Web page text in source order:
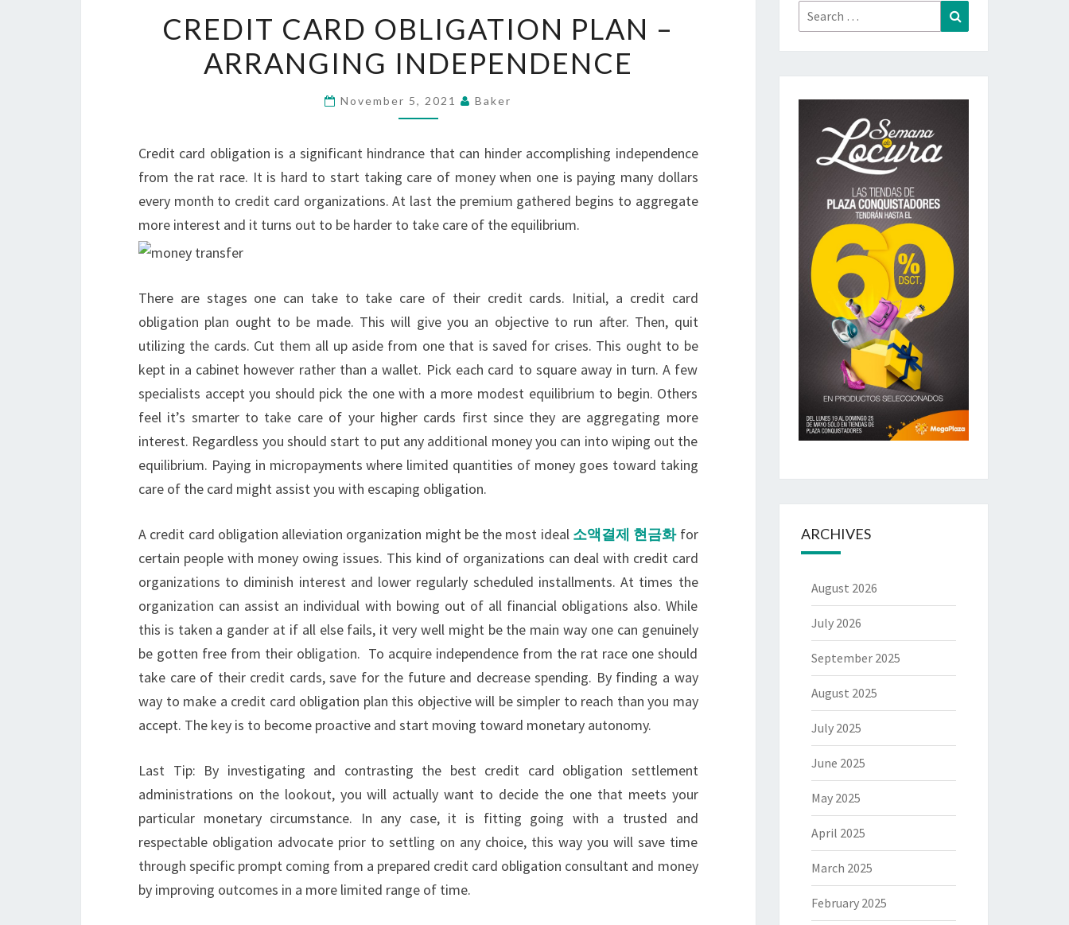
CARD
OBLIGATION
PLAN
–
INDEPENDENCE
CREDIT CARD OBLIGATION PLAN –
ARRANGING INDEPENDENCE
November 5, 2021 Baker
Credit card obligation is a significant hindrance that can hinder accomplishing independence
from the rat race. It is hard to start taking care of money when one is paying many dollars
every month to credit card organizations. At last the premium gathered begins to aggregate
more interest and it turns out to be harder to take care of the equilibrium.
There are stages one can take to take care of their credit cards. Initial, a credit card
obligation plan ought to be made. This will give you an objective to run after. Then, quit
utilizing the cards. Cut them all up aside from one that is saved for crises. This ought to be
kept in a cabinet however rather than a wallet. Pick each card to square away in turn. A few
specialists accept you should pick the one with a more modest equilibrium to begin. Others
feel it’s smarter to take care of your higher cards first since they are aggregating more
interest. Regardless you should start to put any additional money you can into wiping out the
equilibrium. Paying in micropayments where limited quantities of money goes toward taking
care of the card might assist you with escaping obligation.
A credit card obligation alleviation organization might be the most ideal 소액결제 현금화for
certain people with money owing issues. This kind of organizations can deal with credit card
organizations to diminish interest and lower regularly scheduled installments. At times the
organization can assist an individual with bowing out of all financial obligations also. While
this is taken a gander at if all else fails, it very well might be the main way one can genuinely
be gotten free from their obligation. To acquire independence from the rat race one should
take care of their credit cards, save for the future and decrease spending. By finding a way
way to make a credit card obligation plan this objective will be simpler to reach than you may
accept. The key is to become proactive and start moving toward monetary autonomy.
Last Tip: By investigating and contrasting the best credit card obligation settlement
administrations on the lookout, you will actually want to decide the one that meets your
particular monetary circumstance. In any case, it is fitting going with a trusted and
respectable obligation advocate prior to settling on any choice, this way you will save time
through specific prompt coming from a prepared credit card obligation consultant and money
by improving outcomes in a more limited range of time.
Search
for:
ARCHIVES
August 2026
July 2026
September 2025
August 2025
July 2025
June 2025
May 2025
April 2025
March 2025
February 2025